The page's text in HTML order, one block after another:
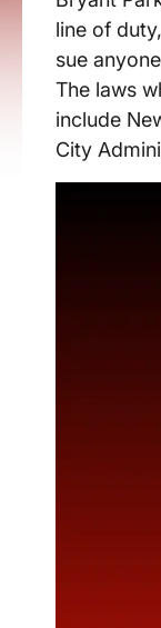
line of
sue
The laws
include
City